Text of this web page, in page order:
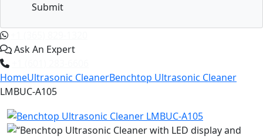
Submit
Ask An Expert
HomeUltrasonic CleanerBenchtop Ultrasonic Cleaner
LMBUC-A105